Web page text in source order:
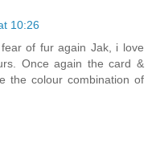
10:26
of fur again Jak, i love
Once again the card &
the colour combination of